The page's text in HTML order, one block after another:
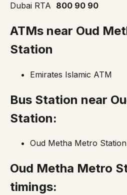
Dubai RTA 800 90 90
ATMs near Oud
Station
Emirates Islamic ATM
Bus Station near
Station:
Oud Metha Metro Station
Oud Metha Metro
timings: